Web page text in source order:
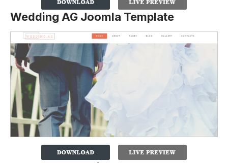
Wedding AG Joomla Template